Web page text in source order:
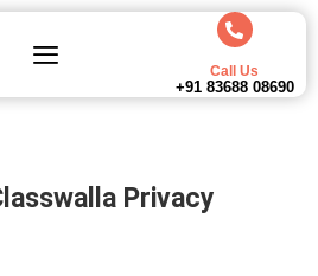
Call Us
+91 83688 08690
Privacy